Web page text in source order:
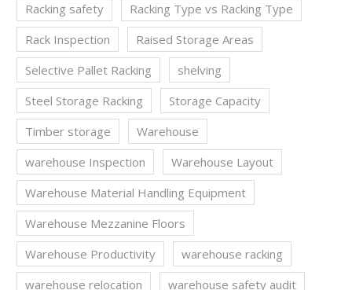
Racking safety
Racking Type vs Racking Type
Rack Inspection
Raised Storage Areas
Selective Pallet Racking
shelving
Steel Storage Racking
Storage Capacity
Timber storage
Warehouse
warehouse Inspection
Warehouse Layout
Warehouse Material Handling Equipment
Warehouse Mezzanine Floors
Warehouse Productivity
warehouse racking
warehouse relocation
warehouse safety audit